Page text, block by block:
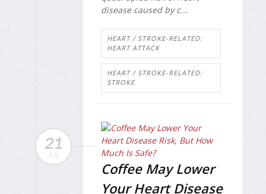
disease caused by c...
HEART / STROKE-RELATED:
HEART ATTACK
HEART / STROKE-RELATED:
STROKE
21
JUL
Coffee May Lower
Your Heart Disease